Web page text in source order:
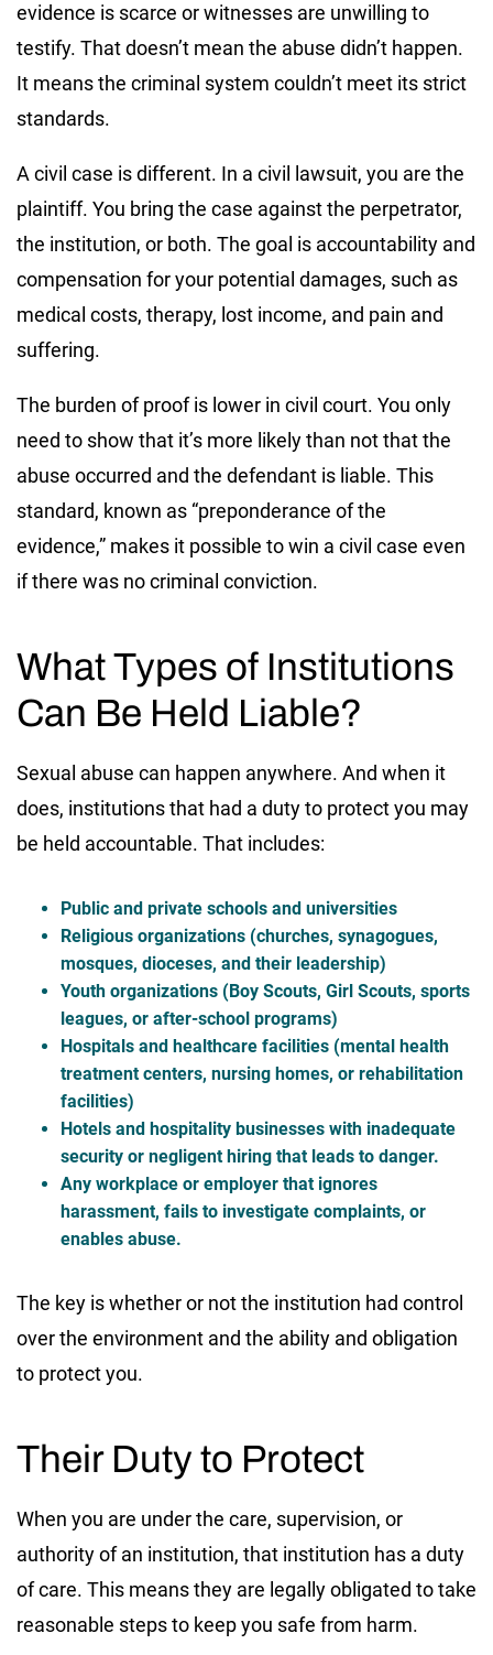
evidence is scarce or witnesses are unwilling to
testify. That doesn’t mean the abuse didn’t happen.
It means the criminal system couldn’t meet its strict
standards.
A civil case is different. In a civil lawsuit, you are the
plaintiff. You bring the case against the perpetrator,
the institution, or both. The goal is accountability and
compensation for your potential damages, such as
medical costs, therapy, lost income, and pain and
suffering.
The burden of proof is lower in civil court. You only
need to show that it’s more likely than not that the
abuse occurred and the defendant is liable. This
standard, known as “preponderance of the
evidence,” makes it possible to win a civil case even
if there was no criminal conviction.
What Types of Institutions
Can Be Held Liable?
Sexual abuse can happen anywhere. And when it
does, institutions that had a duty to protect you may
be held accountable. That includes:
Public and private schools and universities
Religious organizations (churches, synagogues,
mosques, dioceses, and their leadership)
Youth organizations (Boy Scouts, Girl Scouts, sports
leagues, or after-school programs)
Hospitals and healthcare facilities (mental health
treatment centers, nursing homes, or rehabilitation
facilities)
Hotels and hospitality businesses with inadequate
security or negligent hiring that leads to danger.
Any workplace or employer that ignores
harassment, fails to investigate complaints, or
enables abuse.
The key is whether or not the institution had control
over the environment and the ability and obligation
to protect you.
Their Duty to Protect
When you are under the care, supervision, or
authority of an institution, that institution has a duty
of care. This means they are legally obligated to take
reasonable steps to keep you safe from harm.